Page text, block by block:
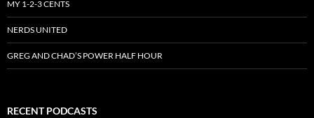
MY 1-2-3 CENTS
NERDS UNITED
GREG AND CHAD’S POWER HALF HOUR
RECENT PODCASTS